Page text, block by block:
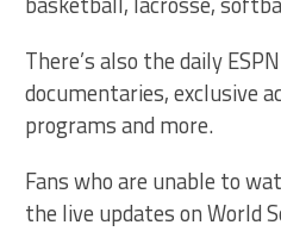
There’s also the daily
documentaries, exclusive
programs and more.
Fans who are unable to
the live updates on World